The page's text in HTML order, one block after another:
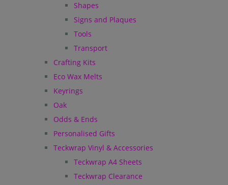
Shapes
Signs and Plaques
Tools
Transport
Crafting Kits
Eco Wax Melts
Keyrings
Oak
Odds & Ends
Personalised Gifts
Teckwrap Vinyl & Accessories
Teckwrap A4 Sheets
Teckwrap Clearance